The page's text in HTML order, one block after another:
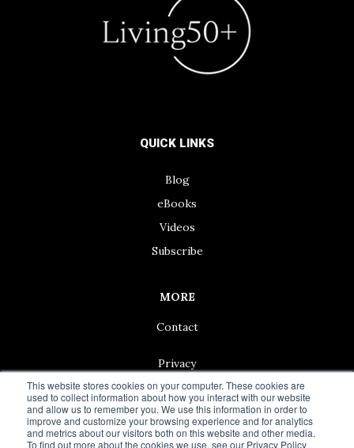
This website stores cookies on your computer. These cookies are
used to collect information about how you interact with our website
and allow us to remember you. We use this information in order to
improve and customize your browsing experience and for analytics
and metrics about our visitors both on this website and other media.
To find out more about the cookies we use, see our Privacy Policy
QUICK LINKS
Blog
eBooks
Videos
Subscribe
MORE
Contact
Privacy
© 2024 Living50+ | As an Amazon Associate we earn from